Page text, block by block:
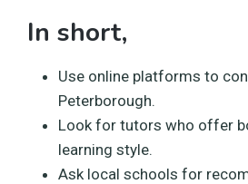
In short,
Use online platforms to
Peterborough.
Look for tutors who offer
learning style.
Ask local schools for